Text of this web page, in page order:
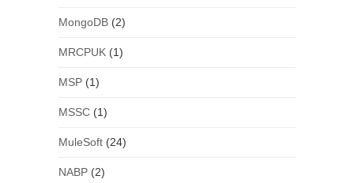
MongoDB(2)
MRCPUK(1)
MSP(1)
MSSC(1)
MuleSoft(24)
NABP(2)